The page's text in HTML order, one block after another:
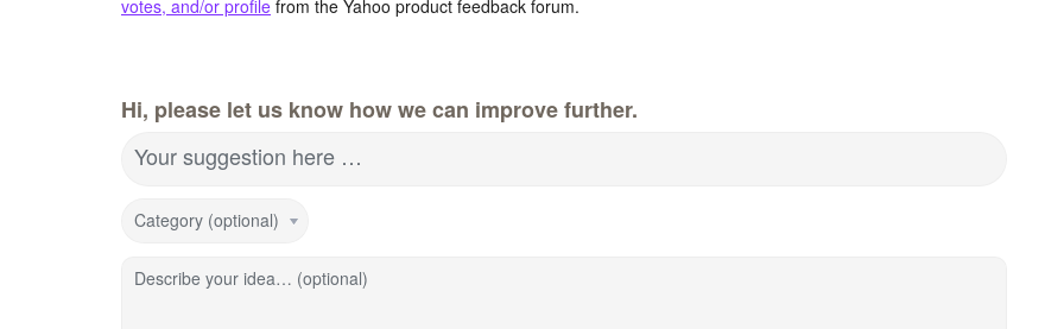
votes, and/or profile from the Yahoo product feedback forum.
Hi, please let us know how we can improve further.
Your suggestion here …
Category (optional)
Describe your idea… (optional)